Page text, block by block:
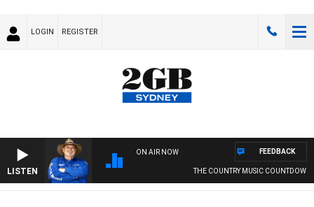
LOGIN REGISTER
LISTEN
ON AIR NOW
THE COUNTRY MUSIC COUNTDOWN
FEEDBACK